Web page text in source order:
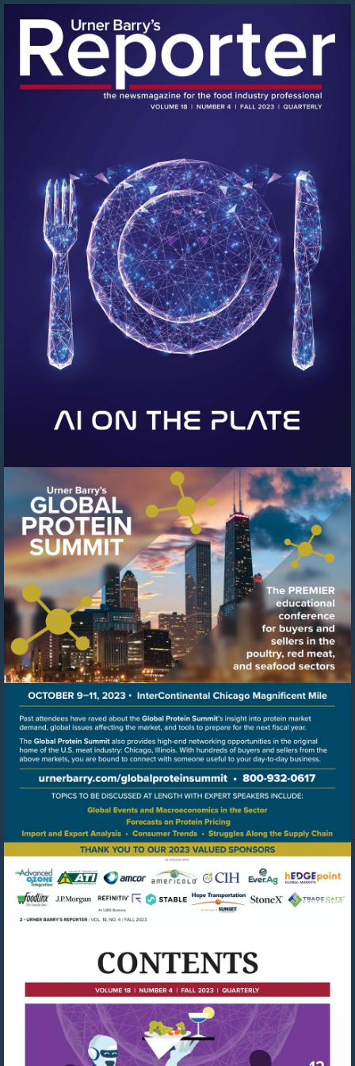
Visit
https://
8f78-
41c6-
8ffb-
cb0cfcf97b04/summary
Go
to